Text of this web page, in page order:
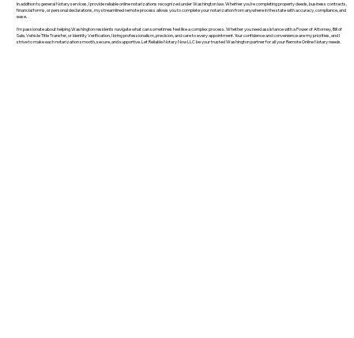
In addition to general Notary services, I provide reliable online notarizations recognized under Washington law. Whether you’re completing property deeds, business contracts,
financial forms, or personal declarations, my streamlined remote process allows you to complete your notarization from anywhere in the state with accuracy, compliance, and
ease.
I’m passionate about helping Washington residents navigate what can sometimes feel like a complex process. Whether you need assistance with a Power of Attorney, Bill of
Sale, Vehicle Title Transfer, or Identity Verification, I bring professionalism, precision, and care to every appointment. Your confidence and convenience are my priorities, and I
strive to make each notarization smooth, secure, and supportive. Let Reliable Notary Now LLC be your trusted Washington partner for all your Remote Online Notary needs.